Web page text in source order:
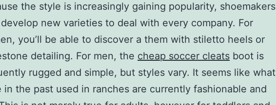
the style is increasingly gaining popularity, shoemakers
new varieties to deal with every company. For
you’ll be able to discover a them with stiletto heels or
detailing. For men, the cheap soccer cleats boot is
rugged and simple, but styles vary. It seems like what
in the past used in ranches are currently fashionable and